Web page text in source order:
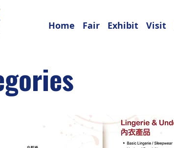
Home Fair Exhibit Visit